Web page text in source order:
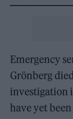
Emergency
Grönberg
investigation
have yet